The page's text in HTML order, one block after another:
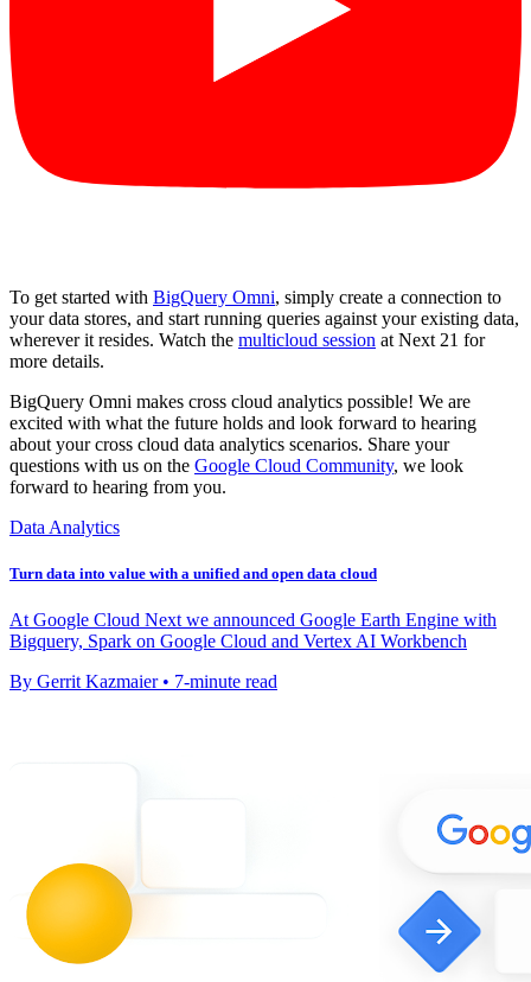
To get started with BigQuery Omni, simply create a connection to
your data stores, and start running queries against your existing data,
wherever it resides. Watch the multicloud session at Next 21 for
more details.
BigQuery Omni makes cross cloud analytics possible! We are
excited with what the future holds and look forward to hearing
about your cross cloud data analytics scenarios. Share your
questions with us on the Google Cloud Community, we look
forward to hearing from you.
Data Analytics
Turn data into value with a unified and open data cloud
At Google Cloud Next we announced Google Earth Engine with
Bigquery, Spark on Google Cloud and Vertex AI Workbench
By Gerrit Kazmaier • 7-minute read